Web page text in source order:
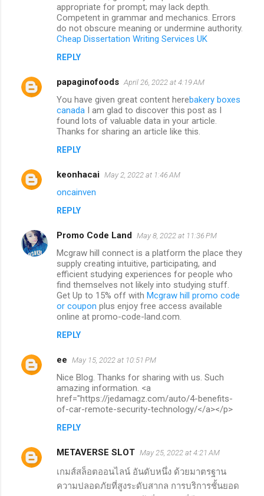
appropriate for prompt; may lack depth.
Competent in grammar and mechanics. Errors
do not obscure meaning or undermine authority.
Cheap Dissertation Writing Services UK
REPLY
papaginofoods April 26, 2022 at 4:19 AM
You have given great content herebakery boxes
canada I am glad to discover this post as I
found lots of valuable data in your article.
Thanks for sharing an article like this.
REPLY
keonhacai May 2, 2022 at 1:46 AM
oncainven
REPLY
Promo Code Land May 8, 2022 at 11:36 PM
Mcgraw hill connect is a platform the place they
supply creating intuitive, participating, and
efficient studying experiences for people who
find themselves not likely into studying stuff.
Get Up to 15% off with Mcgraw hill promo code
or coupon plus enjoy free access available
online at promo-code-land.com.
REPLY
ee May 15, 2022 at 10:51 PM
Nice Blog. Thanks for sharing with us. Such
amazing information. <a
href="https://jedamagz.com/auto/4-benefits-
of-car-remote-security-technology/</a></p>
REPLY
METAVERSE SLOT May 25, 2022 at 4:21 AM
เกมส์สล็อตออนไลน์ อันดับหนึ่ง ด้วยมาตรฐาน
ความปลอดภัยที่สูงระดับสากล การบริการชั้นยอด